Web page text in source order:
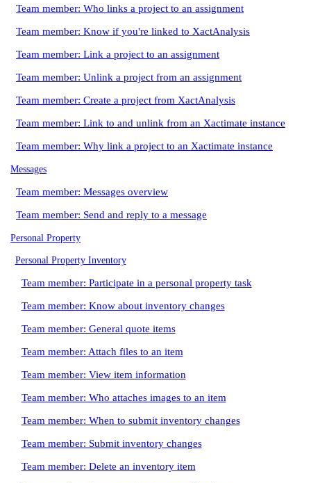
Team member: Who links a project to an assignment
Team member: Know if you're linked to XactAnalysis
Team member: Link a project to an assignment
Team member: Unlink a project from an assignment
Team member: Create a project from XactAnalysis
Team member: Link to and unlink from an Xactimate instance
Team member: Why link a project to an Xactimate instance
Messages
Team member: Messages overview
Team member: Send and reply to a message
Personal Property
Personal Property Inventory
Team member: Participate in a personal property task
Team member: Know about inventory changes
Team member: General quote items
Team member: Attach files to an item
Team member: View item information
Team member: Who attaches images to an item
Team member: When to submit inventory changes
Team member: Submit inventory changes
Team member: Delete an inventory item